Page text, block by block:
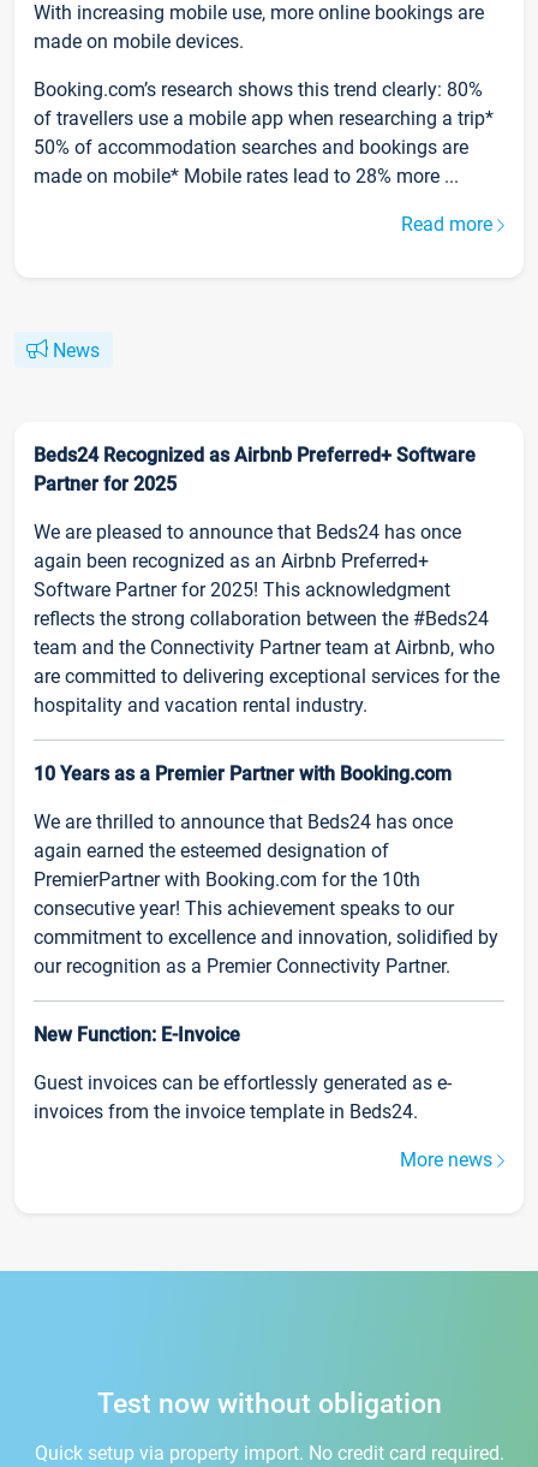
With increasing mobile use, more online bookings are
made on mobile devices.
Booking.com’s research shows this trend clearly: 80%
of travellers use a mobile app when researching a trip*
50% of accommodation searches and bookings are
made on mobile* Mobile rates lead to 28% more ...
Read more
News
Beds24 Recognized as Airbnb Preferred+ Software
Partner for 2025
We are pleased to announce that Beds24 has once
again been recognized as an Airbnb Preferred+
Software Partner for 2025! This acknowledgment
reflects the strong collaboration between the #Beds24
team and the Connectivity Partner team at Airbnb, who
are committed to delivering exceptional services for the
hospitality and vacation rental industry.
10 Years as a Premier Partner with Booking.com
We are thrilled to announce that Beds24 has once
again earned the esteemed designation of
PremierPartner with Booking.com for the 10th
consecutive year! This achievement speaks to our
commitment to excellence and innovation, solidified by
our recognition as a Premier Connectivity Partner.
New Function: E-Invoice
Guest invoices can be effortlessly generated as e-
invoices from the invoice template in Beds24.
More news
Test now without obligation
Quick setup via property import. No credit card required.